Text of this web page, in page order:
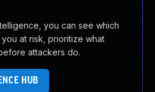
you can see which
at risk, prioritize what
attackers do.
HUB